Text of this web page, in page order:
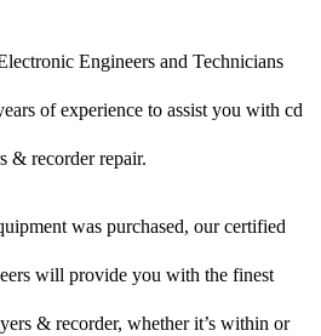
Engineers and Technicians
of experience to assist you with cd
& recorder repair.
was purchased, our certified
will provide you with the finest
& recorder, whether it’s within or